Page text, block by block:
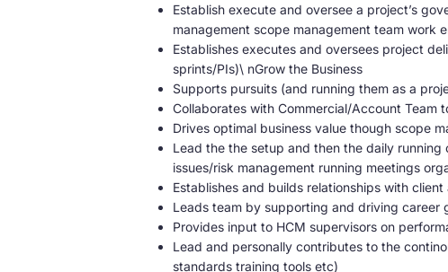
Establish execute and oversee a project’s
management scope management team work
Establishes executes and oversees project
sprints/PIs)\ nGrow the Business
Supports pursuits (and running them as a
Collaborates with Commercial/Account
Drives optimal business value though scope
Lead the the setup and then the daily
issues/risk management running meetings
Establishes and builds relationships with
Leads team by supporting and driving career
Provides input to HCM supervisors on
Lead and personally contributes to the
standards training tools etc)